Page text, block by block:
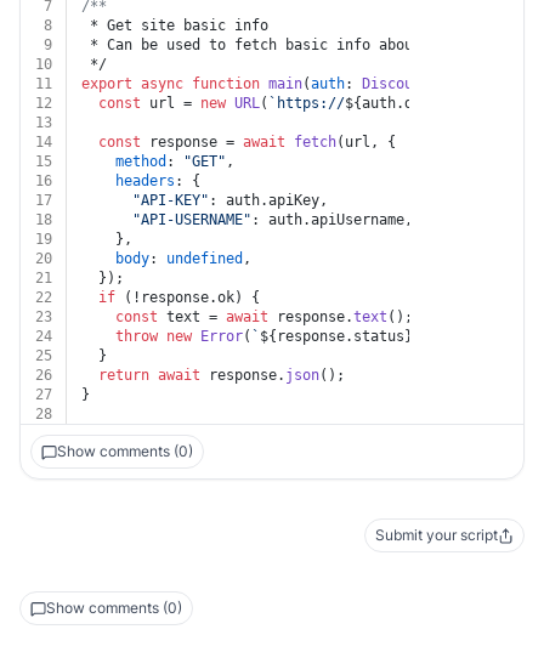
7
/**
8
* Get site basic info
9
* Can be used to fetch basic info about a site
10
*/
11
export async function main(auth: Discourse
12
const url = new URL( `https://${auth.defaultHost}
13
14
const response = await fetch(url, {
15
method : "GET" ,
16
headers : {
17
"API-KEY" : auth.apiKey,
18
"API-USERNAME" : auth.apiUsername,
19
    },
20
body: undefined ,
21
  });
22
if (!response.ok) {
23
const text = await response.text ();
24
throw new Error( ` ${response.status}
25
  }
26
return await response. json();
27
}
28
Show comments (0)
Submit your script
Show comments (0)